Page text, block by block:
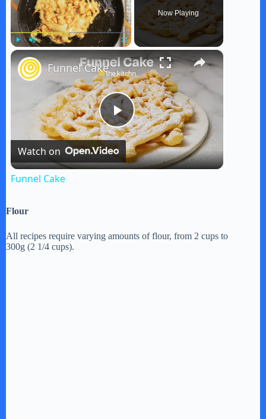
Now Playing
×
P
l
y
Funnel Cake
Watch on
Funnel Cake
Flour
All recipes require varying amounts of flour, from 2 cups to
300g (2 1/4 cups).